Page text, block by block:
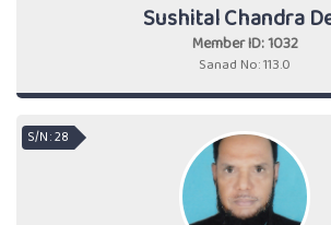
Sushital Chandra
Member ID: 1032
Sanad No: 113.0
S/N : 28